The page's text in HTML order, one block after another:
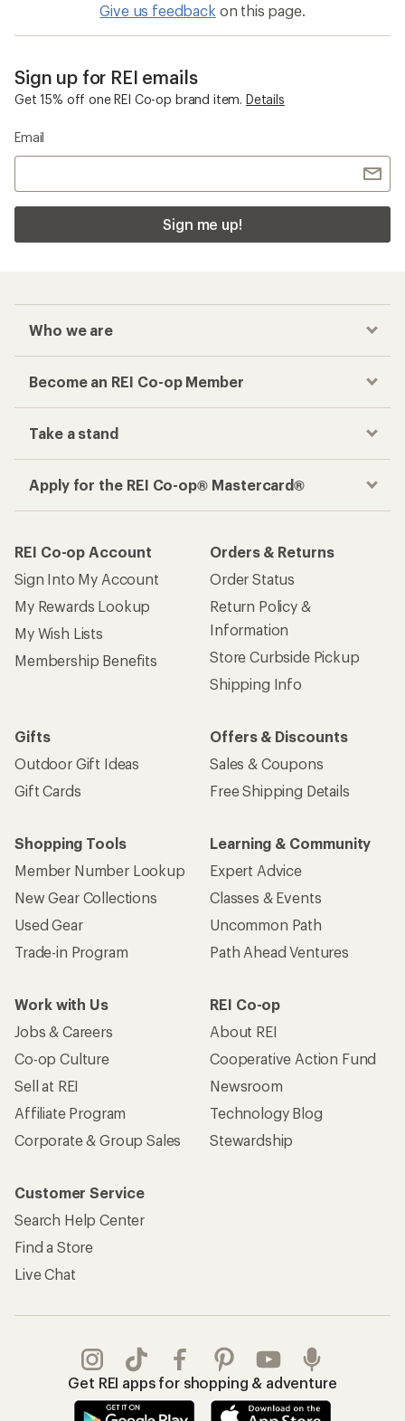
Give us feedback on this page.
Sign up for REI emails
Get 15% off one REI Co-op brand item. Details
Email
Sign me up!
Who we are
Become an REI Co-op Member
Take a stand
Apply for the REI Co-op® Mastercard®
REI Co-op Account
Sign Into My Account
My Rewards Lookup
My Wish Lists
Membership Benefits
Orders & Returns
Order Status
Return Policy &
Information
Store Curbside Pickup
Shipping Info
Gifts
Outdoor Gift Ideas
Gift Cards
Offers & Discounts
Sales & Coupons
Free Shipping Details
Shopping Tools
Member Number Lookup
New Gear Collections
Used Gear
Trade-in Program
Learning & Community
Expert Advice
Classes & Events
Uncommon Path
Path Ahead Ventures
Work with Us
Jobs & Careers
Co-op Culture
Sell at REI
Affiliate Program
Corporate & Group Sales
REI Co-op
About REI
Cooperative Action Fund
Newsroom
Technology Blog
Stewardship
Customer Service
Search Help Center
Find a Store
Live Chat
Get REI apps for shopping & adventure